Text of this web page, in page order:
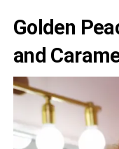
Golden
and